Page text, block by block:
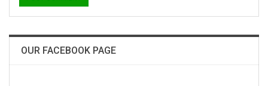
OUR FACEBOOK PAGE